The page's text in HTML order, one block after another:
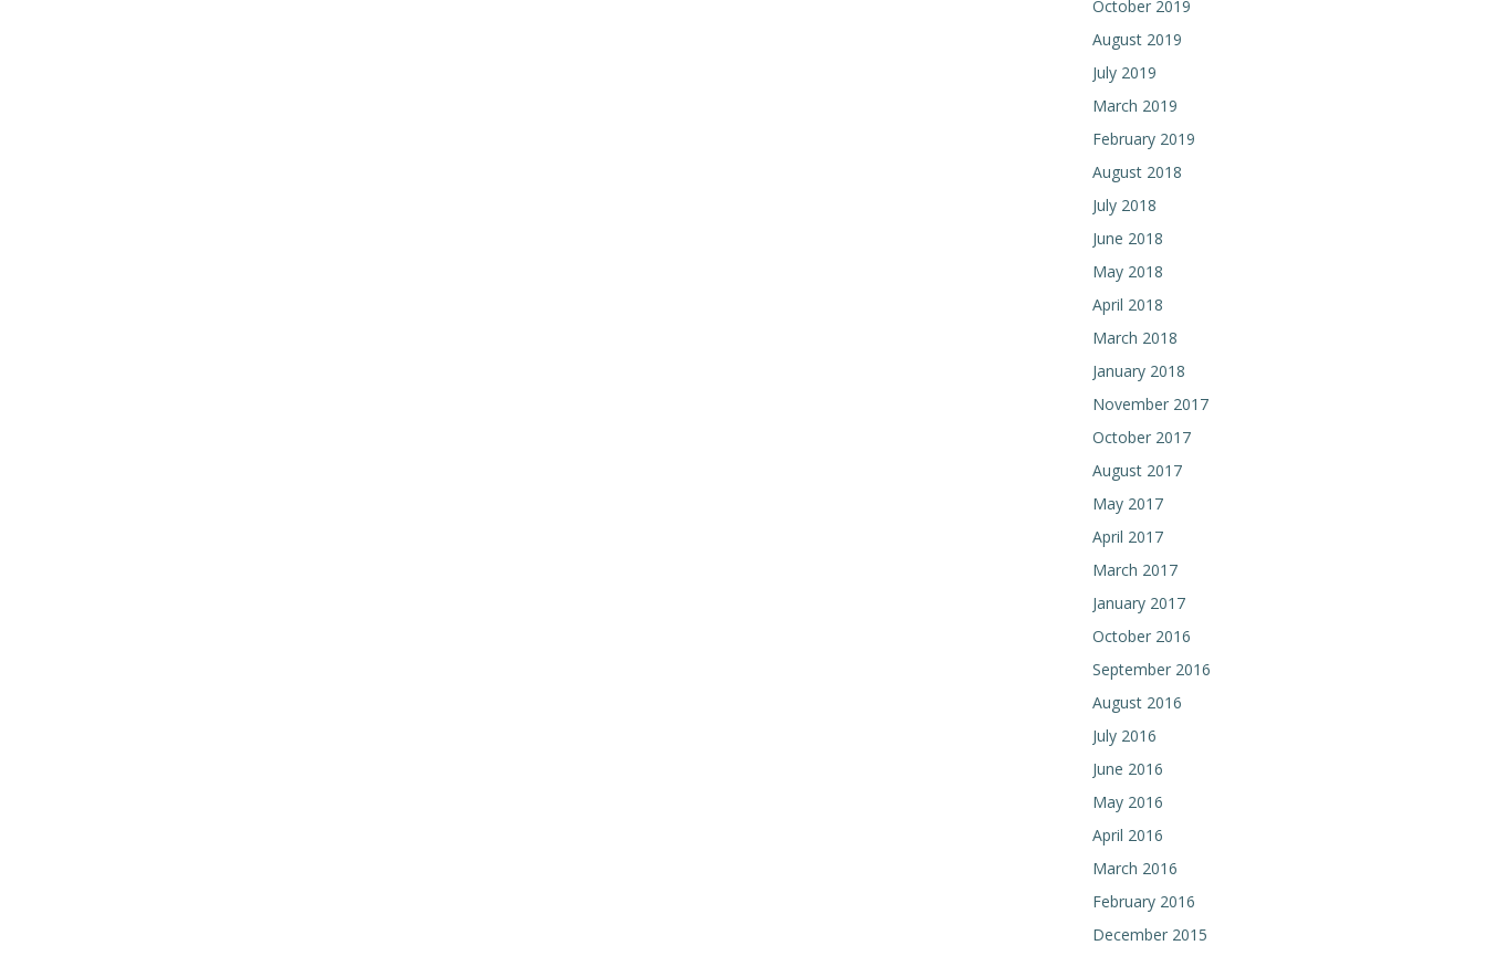
October 2019
August 2019
July 2019
March 2019
February 2019
August 2018
July 2018
June 2018
May 2018
April 2018
March 2018
January 2018
November 2017
October 2017
August 2017
May 2017
April 2017
March 2017
January 2017
October 2016
September 2016
August 2016
July 2016
June 2016
May 2016
April 2016
March 2016
February 2016
December 2015